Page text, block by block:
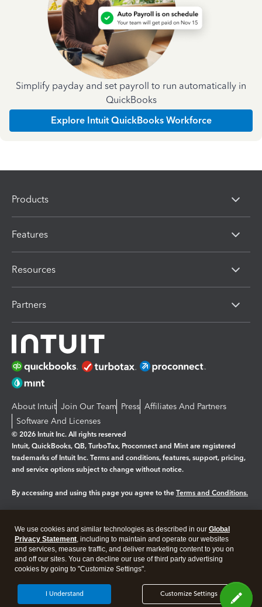
Simplify payday and set payroll to run automatically in
QuickBooks
Explore Intuit QuickBooks Workforce
Products
Features
Resources
Partners
About Intuit Join Our Team Press Affiliates And Partners
Software And Licenses
© 2026 Intuit Inc. All rights reserved
Intuit, QuickBooks, QB, TurboTax, Proconnect and Mint are registered
trademarks of Intuit Inc. Terms and conditions, features, support, pricing,
and service options subject to change without notice.
By accessing and using this page you agree to the Terms and Conditions.
Legal Privacy Security
We use cookies and similar technologies as described in our Global
Privacy Statement, including to maintain and operate our websites
and services, measure traffic, and deliver marketing content to you on
and off our sites. You can decline our use of third party advertising
cookies by going to "Customize Settings".
Customize Settings
I Understand